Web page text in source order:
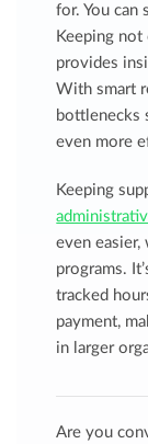
for. You can
Keeping
provides
With smart
bottlenecks
even more
Keeping
even
programs.
tracked
payment,
in larger
Are you